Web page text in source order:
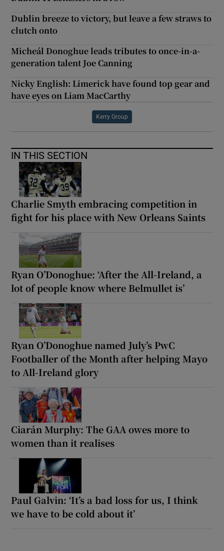
Dublin breeze to victory, but leave a few straws to
clutch onto
Micheál Donoghue leads tributes to once-in-a-
generation talent Joe Canning
Nicky English: Limerick have found top gear and
have eyes on Liam MacCarthy
Kerry Group
IN THIS SECTION
Charlie Smyth embracing competition in
fight for his place with New Orleans Saints
Ryan O’Donoghue: ‘After the All-Ireland, a
lot of people know where Belmullet is’
Ryan O’Donoghue named July’s PwC
Footballer of the Month after helping Mayo
to All-Ireland glory
Ciarán Murphy: The GAA owes more to
women than it realises
Paul Galvin: ‘It’s a bad loss for us, I think
we have to be cold about it’